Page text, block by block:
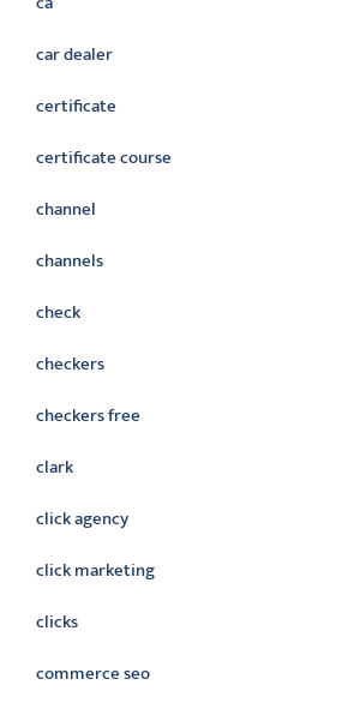
car dealer
certificate
certificate course
channel
channels
check
checkers
checkers free
clark
click agency
click marketing
clicks
commerce seo